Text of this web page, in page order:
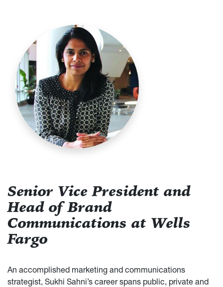
Senior Vice President and
Head of Brand
Communications at Wells
Fargo
An accomplished marketing and communications
strategist, Sukhi Sahni’s career spans public, private and